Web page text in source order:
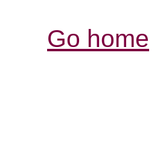
Go home